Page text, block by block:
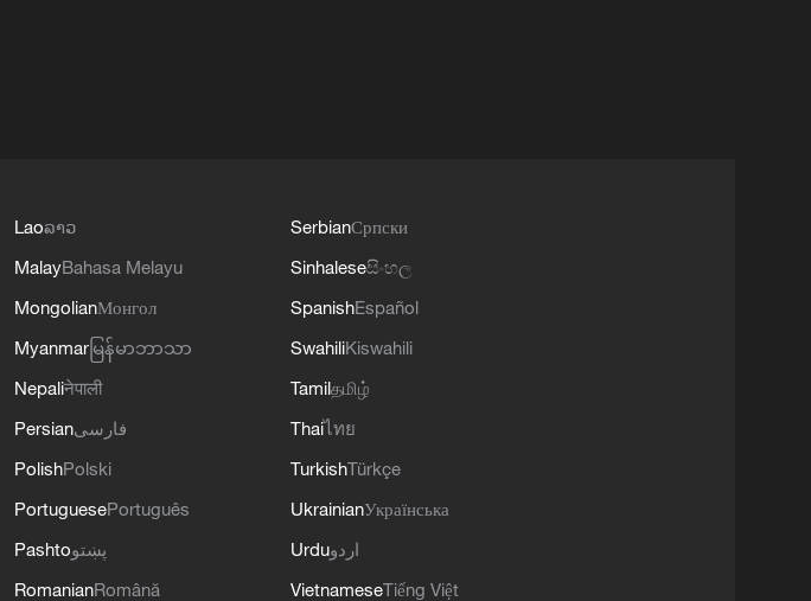
Laoລາວ
MalayBahasa Melayu
MongolianМонгол
Myanmar မြန်မာဘာသာ
Nepaliनेपाली
Persianفارسی
PolishPolski
PortuguesePortuguês
Pashtoپښتو
RomanianRomână
SerbianСрпски
Sinhaleseසිංහල
SpanishEspañol
SwahiliKiswahili
Tamilதமிழ்
Thaiไทย
TurkishTürkçe
UkrainianУкраїнська
Urduاردو
VietnameseTiếng Việt